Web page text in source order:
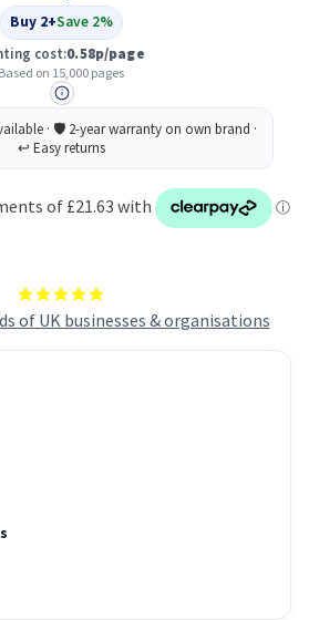
of UK businesses & organisations
Buy 2+Save 2%
cost:0.58p/page
Based on 15,000 pages